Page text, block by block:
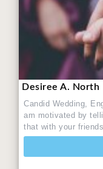
Desiree A. North
Candid Wedding,
am motivated by
that with your